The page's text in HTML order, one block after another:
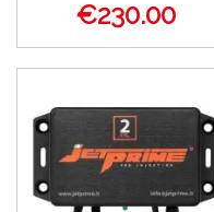
€230.00